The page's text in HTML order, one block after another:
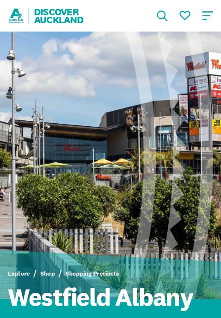
DISCOVER
AUCKLAND
Explore Shop Shopping Precincts
Westfield Albany